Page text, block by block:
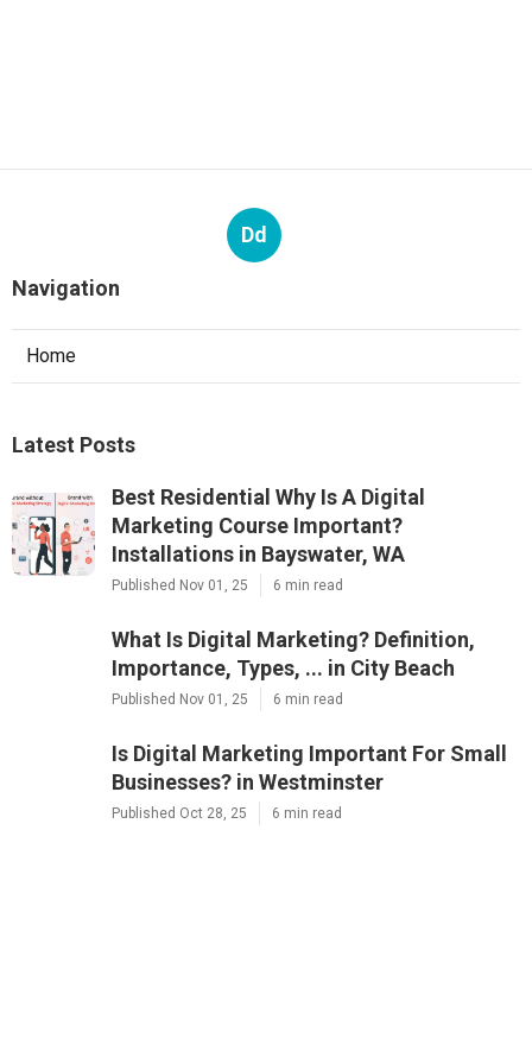
Dd
Navigation
Home
Latest Posts
Best Residential Why Is A Digital
Marketing Course Important?
Installations in Bayswater, WA
Published Nov 01, 25 6 min read
What Is Digital Marketing? Definition,
Importance, Types, ... in City Beach
Published Nov 01, 25 6 min read
Is Digital Marketing Important For Small
Businesses? in Westminster
Published Oct 28, 25 6 min read